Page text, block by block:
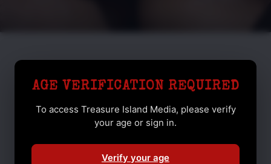
AGE VERIFICATION REQUIRED
To access Treasure Island Media, please verify
your age or sign in.
Verify your age